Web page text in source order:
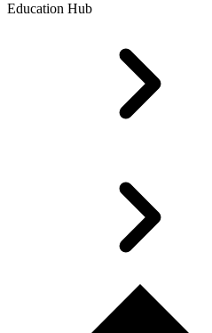
Education Hub